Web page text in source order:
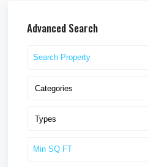
Advanced Search
Categories
Types